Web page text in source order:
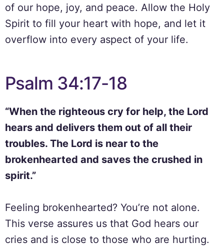
of our hope, joy, and peace. Allow the Holy
Spirit to fill your heart with hope, and let it
overflow into every aspect of your life.
Psalm 34:17-18
“When the righteous cry for help, the Lord
hears and delivers them out of all their
troubles. The Lord is near to the
brokenhearted and saves the crushed in
spirit.”
Feeling brokenhearted? You’re not alone.
This verse assures us that God hears our
cries and is close to those who are hurting.